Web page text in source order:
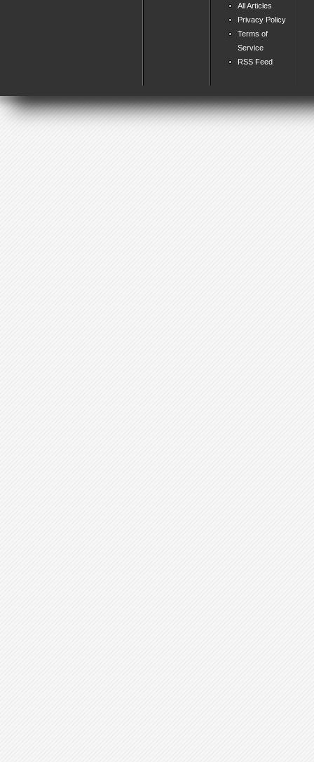
All Articles
Privacy Policy
Terms of
Service
RSS Feed